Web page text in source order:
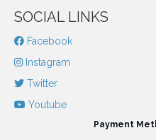
SOCIAL LINKS
Facebook
Instagram
Twitter
Youtube
Payment